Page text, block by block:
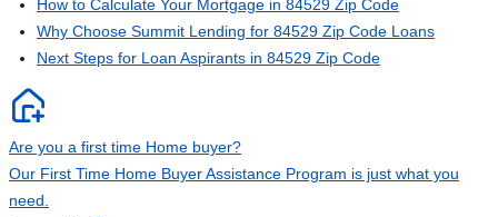
How to Calculate Your Mortgage in 84529 Zip Code
Why Choose Summit Lending for 84529 Zip Code Loans
Next Steps for Loan Aspirants in 84529 Zip Code
Are you a first time Home buyer?
Our First Time Home Buyer Assistance Program is just what you
need.